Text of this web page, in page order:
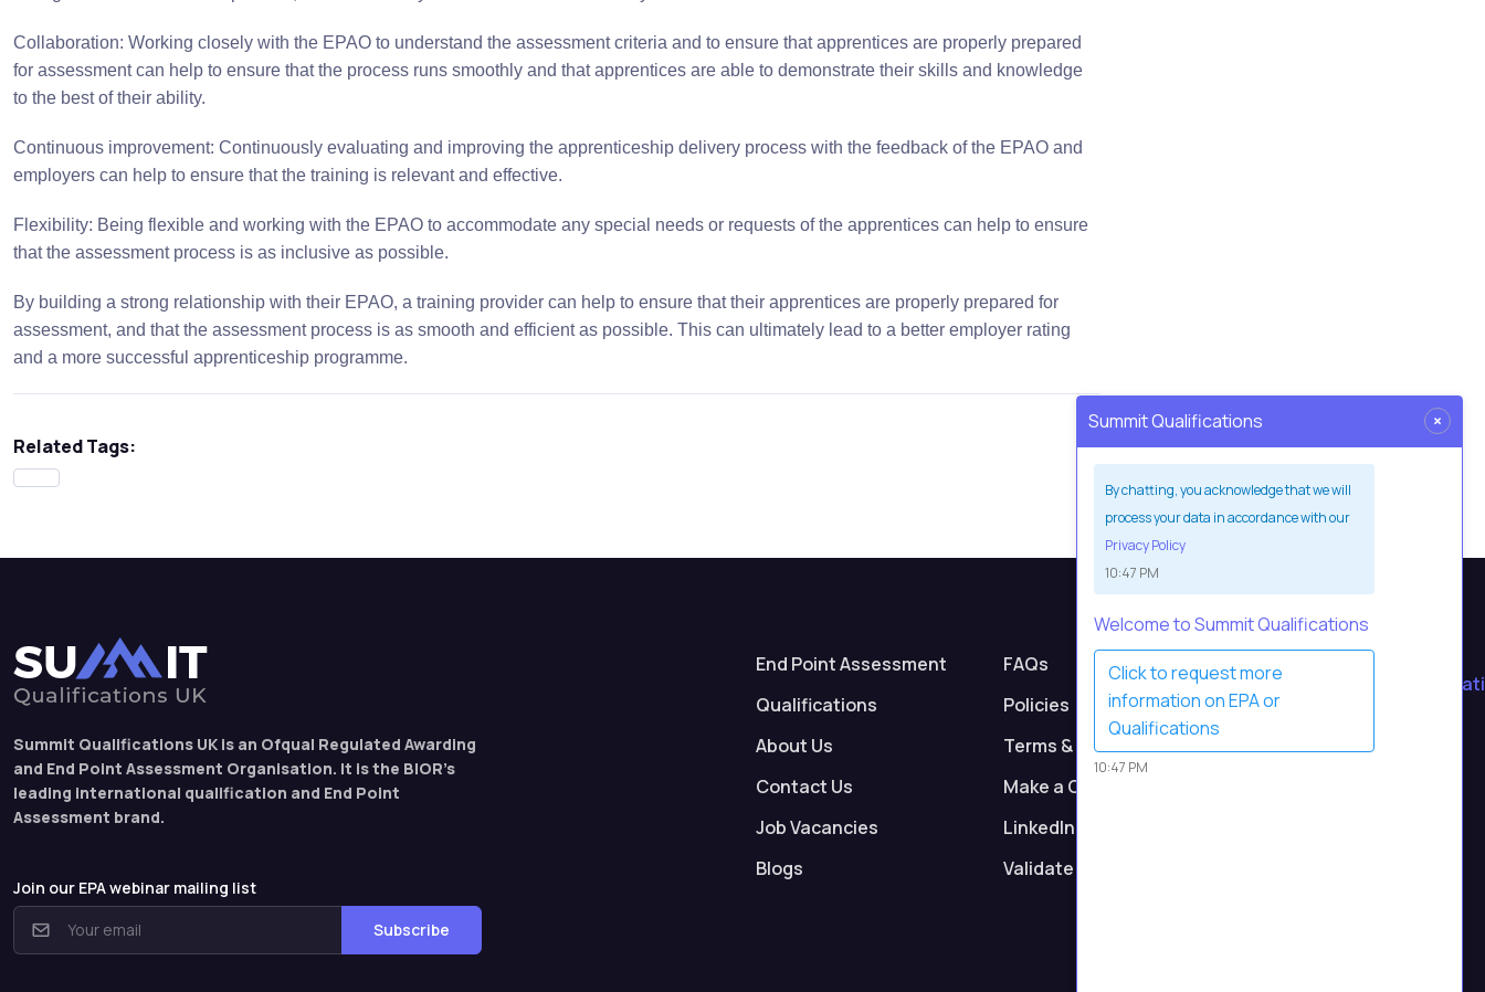
Collaboration: Working closely with the EPAO to understand the assessment criteria and to ensure that apprentices are properly prepared
for assessment can help to ensure that the process runs smoothly and that apprentices are able to demonstrate their skills and knowledge
to the best of their ability.
Continuous improvement: Continuously evaluating and improving the apprenticeship delivery process with the feedback of the EPAO and
employers can help to ensure that the training is relevant and effective.
Flexibility: Being flexible and working with the EPAO to accommodate any special needs or requests of the apprentices can help to ensure
that the assessment process is as inclusive as possible.
By building a strong relationship with their EPAO, a training provider can help to ensure that their apprentices are properly prepared for
assessment, and that the assessment process is as smooth and efficient as possible. This can ultimately lead to a better employer rating
and a more successful apprenticeship programme.
Related Tags:
Summit Qualifications UK is an Ofqual Regulated Awarding
and End Point Assessment Organisation. It is the BIOR’s
leading international qualification and End Point
Assessment brand.
Join our EPA webinar mailing list
Subscribe
End Point Assessment
Qualifications
About Us
Contact Us
Job Vacancies
Blogs
FAQs
Policies
Terms & Conditions
Make a Complaint
LinkedIn
Validate Certificate
Contact Us
0161 232 0991
Summit Qualifications ×
By chatting, you acknowledge that we will
process your data in accordance with our
Privacy Policy
10:47 PM
Welcome to Summit Qualifications
Click to request more
information on EPA or
Qualifications
10:47 PM